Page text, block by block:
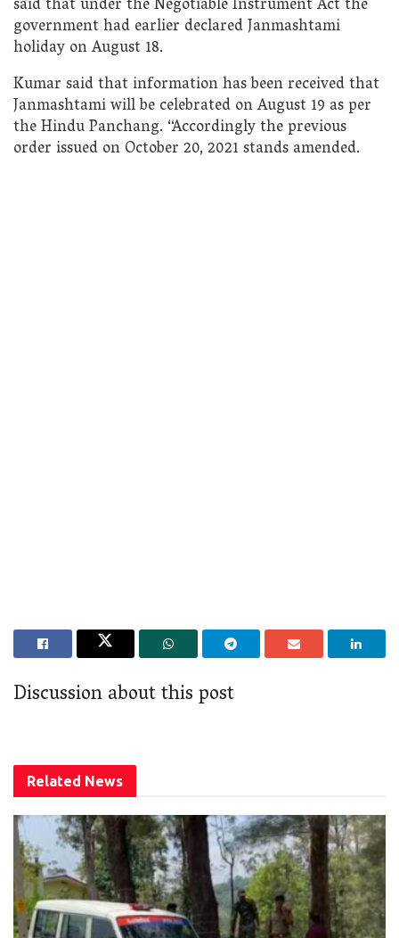
government had earlier declared Janmashtami
holiday on August 18.
Kumar said that information has been received that
Janmashtami will be celebrated on August 19 as per
the Hindu Panchang. “Accordingly the previous
order issued on October 20, 2021 stands amended.
Discussion about this post
Related News